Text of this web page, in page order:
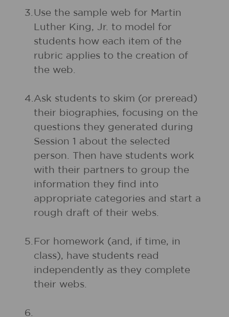
3. Use the sample web for Martin
Luther King, Jr. to model for
students how each item of the
rubric applies to the creation of
the web.
4.Ask students to skim (or preread)
their biographies, focusing on the
questions they generated during
Session 1 about the selected
person. Then have students work
with their partners to group the
information they find into
appropriate categories and start a
rough draft of their webs.
5. For homework (and, if time, in
class), have students read
independently as they complete
their webs.
6.